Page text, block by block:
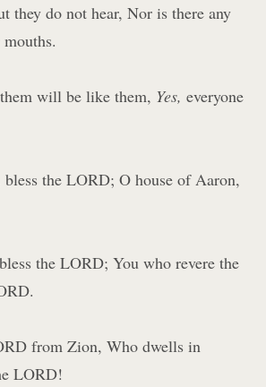
they do not hear, Nor is there any
will be like them, Yes, everyone
the LORD; O house of Aaron,
the LORD; You who revere the
from Zion, Who dwells in
LORD!